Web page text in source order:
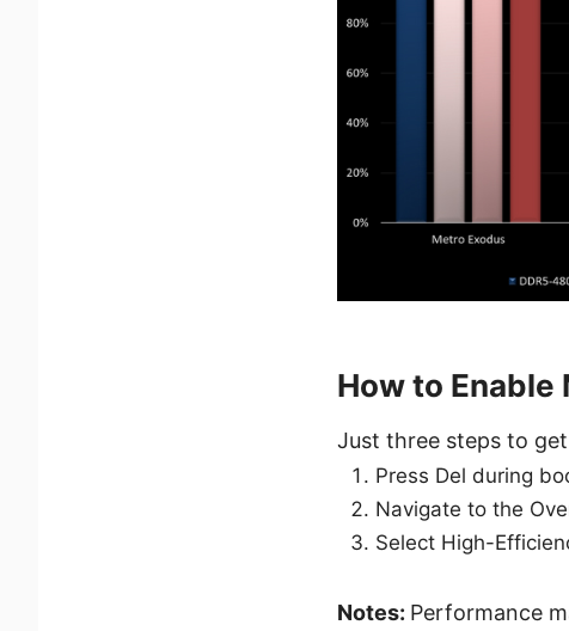
How to
Just three steps to
Press Del during
Navigate to the
Select High-
Notes: Performance